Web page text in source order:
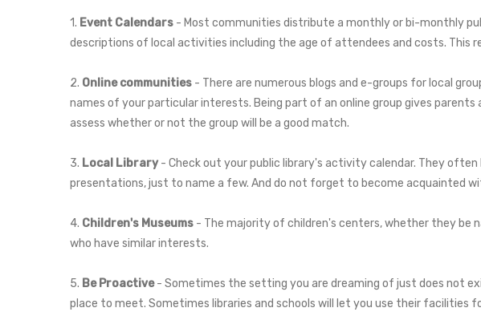
1. Event Calendars - Most communities distribute a monthly or bi-monthly
descriptions of local activities including the age of attendees and costs. This
2. Online communities - There are numerous blogs and e-groups for local
names of your particular interests. Being part of an online group gives
assess whether or not the group will be a good match.
3. Local Library- Check out your public library's activity calendar. They
presentations, just to name a few. And do not forget to become acquainted
4. Children's Museums - The majority of children's centers, whether they be
who have similar interests.
5. Be Proactive- Sometimes the setting you are dreaming of just does not
place to meet. Sometimes libraries and schools will let you use their